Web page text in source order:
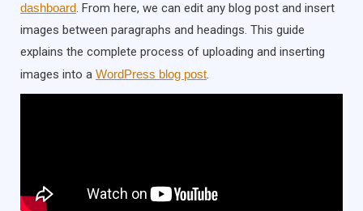
dashboard. From here, we can edit any blog post and insert
images between paragraphs and headings. This guide
explains the complete process of uploading and inserting
images into a WordPress blog post.